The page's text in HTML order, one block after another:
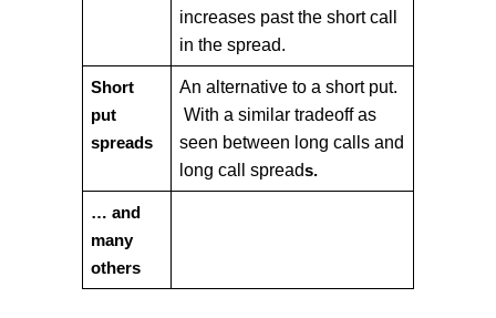
increases past the short call
in the spread.
Short
put
spreads
An alternative to a short put.
With a similar tradeoff as
seen between long calls and
long call spreads.
… and
many
others